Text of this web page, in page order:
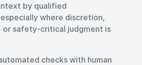
by qualified
where discretion,
safety-critical judgment is
checks with human